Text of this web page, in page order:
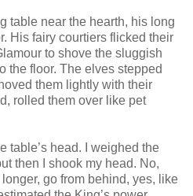
table near the hearth, his long
His fairy courtiers flicked their
to shove the sluggish
the floor. The elves stepped
them lightly with their
rolled them over like pet
table’s head. I weighed the
then I shook my head. No,
go from behind, yes, like